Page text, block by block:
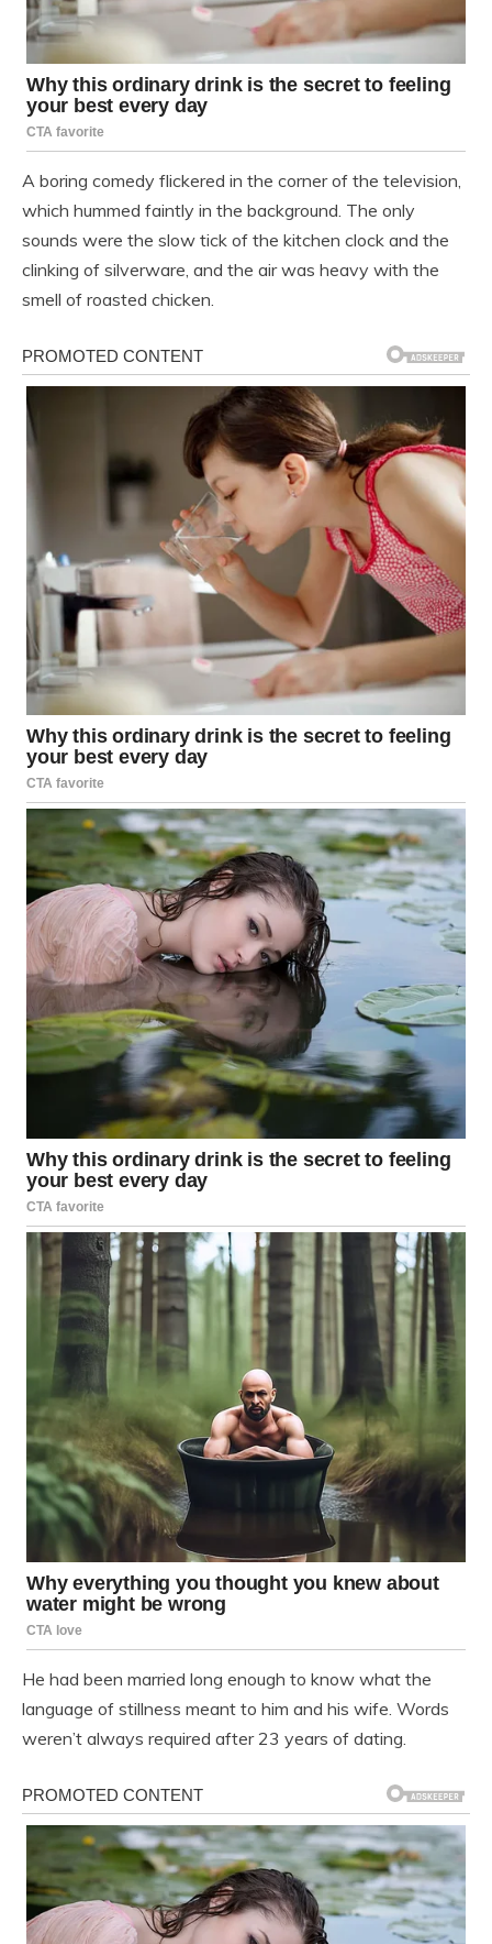
A boring comedy flickered in the corner of the television,
which hummed faintly in the background. The only
sounds were the slow tick of the kitchen clock and the
clinking of silverware, and the air was heavy with the
smell of roasted chicken.
He had been married long enough to know what the
language of stillness meant to him and his wife. Words
weren’t always required after 23 years of dating.